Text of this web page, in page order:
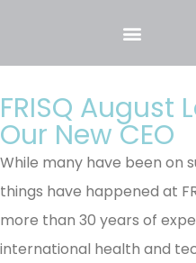
FRISQ August
Our New CEO
While many have been on
things have happened at
more than 30 years of
international health and